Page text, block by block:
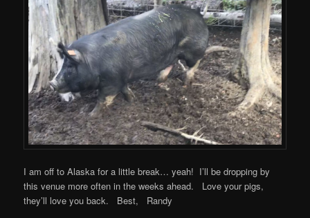
I am off to Alaska for a little break… yeah! I’ll be dropping by
this venue more often in the weeks ahead. Love your pigs,
they’ll love you back. Best, Randy